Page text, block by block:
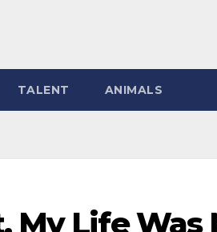
TALENT ANIMALS
My Life Was